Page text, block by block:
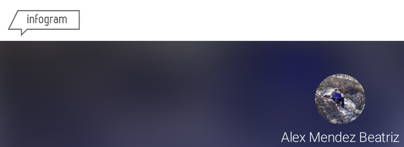
Alex Mendez Beatriz